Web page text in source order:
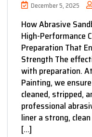
December 5, 2025
How Abrasive
High-Performance
Preparation That
Strength The
with preparation.
Painting, we
cleaned, stripped,
professional
liner a strong,
[…]